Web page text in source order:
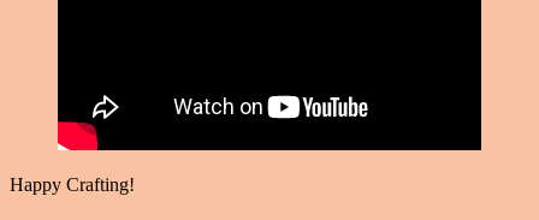
Happy Crafting!